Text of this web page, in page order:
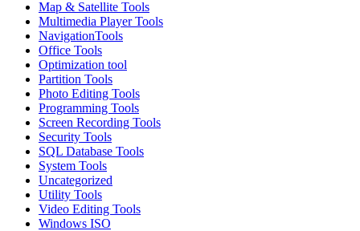
Map & Satellite Tools
Multimedia Player Tools
NavigationTools
Office Tools
Optimization tool
Partition Tools
Photo Editing Tools
Programming Tools
Screen Recording Tools
Security Tools
SQL Database Tools
System Tools
Uncategorized
Utility Tools
Video Editing Tools
Windows ISO